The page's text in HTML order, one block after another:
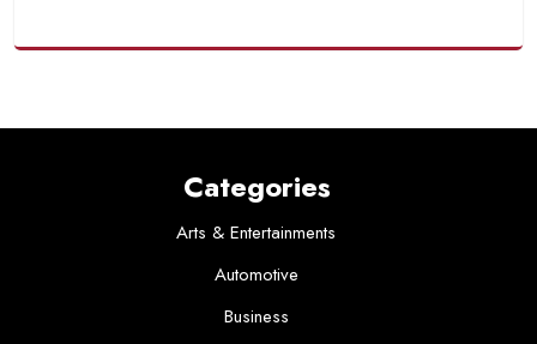
Categories
Arts & Entertainments
Automotive
Business